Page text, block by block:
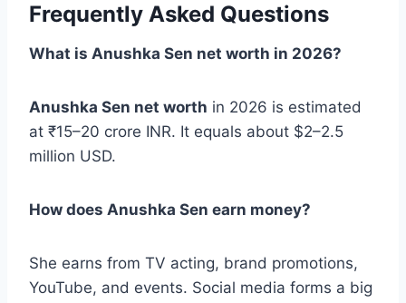
Frequently Asked Questions
What is Anushka Sen net worth in 2026?
Anushka Sen net worth in 2026 is estimated
at ₹15–20 crore INR. It equals about $2–2.5
million USD.
How does Anushka Sen earn money?
She earns from TV acting, brand promotions,
YouTube, and events. Social media forms a big